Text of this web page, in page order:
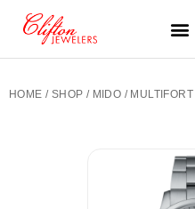
HOME / SHOP / MIDO / MULTIFORT